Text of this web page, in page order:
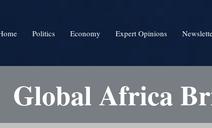
Politics Economy Expert Opinions
Global Africa